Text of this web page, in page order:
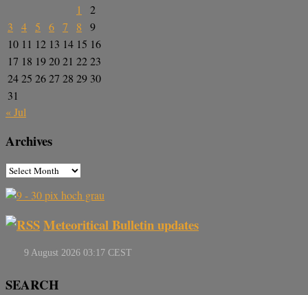
1
2
3
4 5 6 7 8
9
10 11 12 13 14 15 16
17 18 192021 2223
2425 2627 28 29 30
31
« Jul
Archives
Meteoritical Bulletin updates
SEARCH